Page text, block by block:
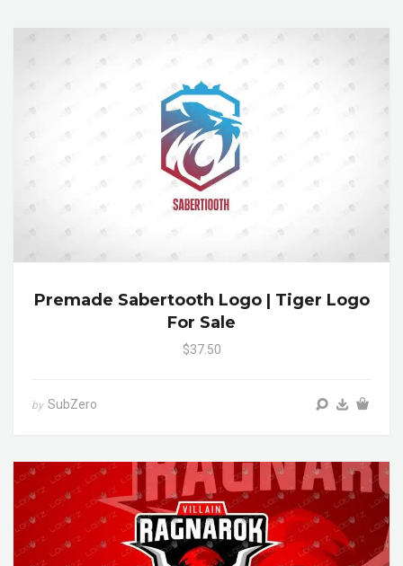
Premade Sabertooth Logo | Tiger Logo
For Sale
$37.50
by SubZero